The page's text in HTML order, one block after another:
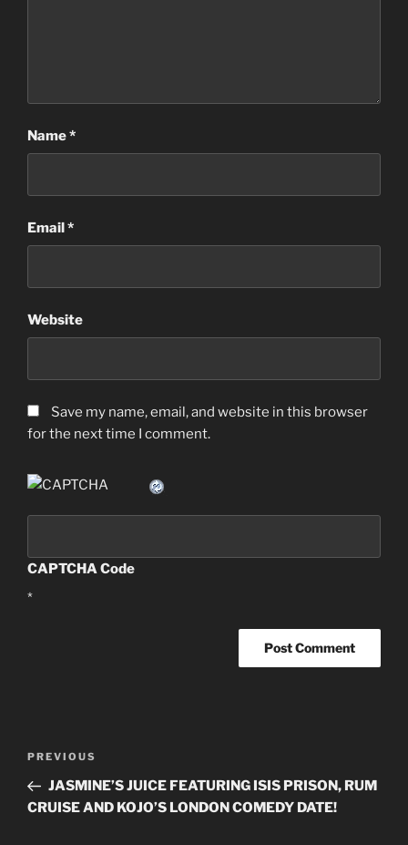
Name*
Email*
Website
Save my name, email, and website in this browser
for the next time I comment.
CAPTCHA Code
*
Post
Previous
Post
PREVIOUS
JASMINE’S JUICE FEATURING ISIS PRISON, RUM
CRUISE AND KOJO’S LONDON COMEDY DATE!